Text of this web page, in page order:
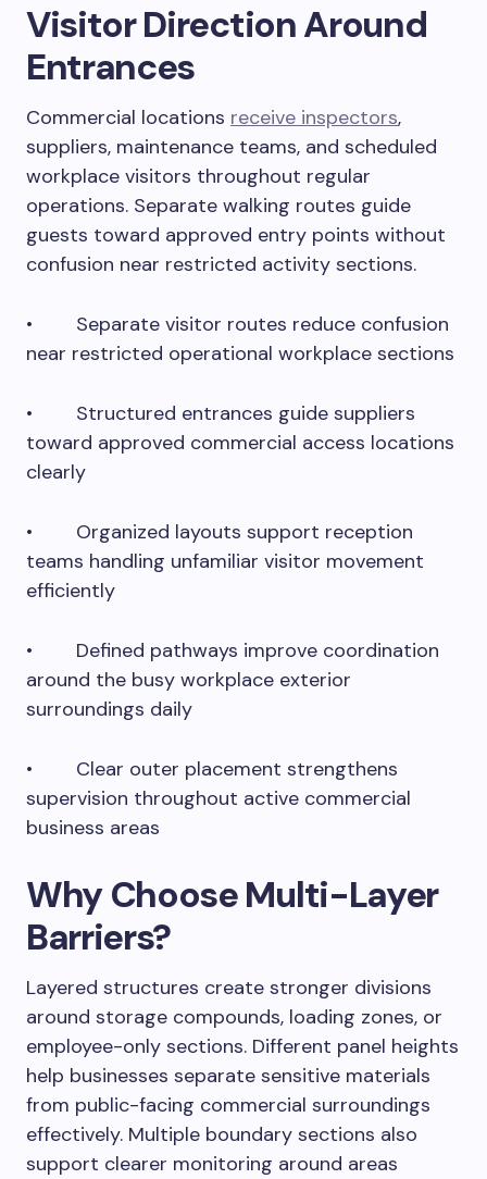
Visitor Direction Around
Entrances
Commercial locations receive inspectors,
suppliers, maintenance teams, and scheduled
workplace visitors throughout regular
operations. Separate walking routes guide
guests toward approved entry points without
confusion near restricted activity sections.
• Separate visitor routes reduce confusion
near restricted operational workplace sections
• Structured entrances guide suppliers
toward approved commercial access locations
clearly
• Organized layouts support reception
teams handling unfamiliar visitor movement
efficiently
• Defined pathways improve coordination
around the busy workplace exterior
surroundings daily
• Clear outer placement strengthens
supervision throughout active commercial
business areas
Why Choose Multi-Layer
Barriers?
Layered structures create stronger divisions
around storage compounds, loading zones, or
employee-only sections. Different panel heights
help businesses separate sensitive materials
from public-facing commercial surroundings
effectively. Multiple boundary sections also
support clearer monitoring around areas